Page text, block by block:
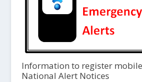
Information to register
National Alert Notices